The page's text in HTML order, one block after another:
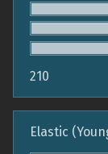
210
Elastic